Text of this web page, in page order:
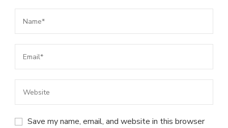
Save my name, email, and website in this browser